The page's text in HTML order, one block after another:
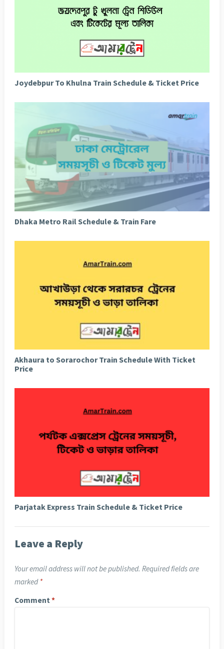
Joydebpur To Khulna Train Schedule & Ticket Price
Dhaka Metro Rail Schedule & Train Fare
Akhaura to Sorarochor Train Schedule With Ticket
Price
Parjatak Express Train Schedule & Ticket Price
Leave a Reply
Your email address will not be published. Required fields are
marked *
Comment *